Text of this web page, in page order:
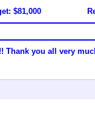
$81,000
Thank you all very